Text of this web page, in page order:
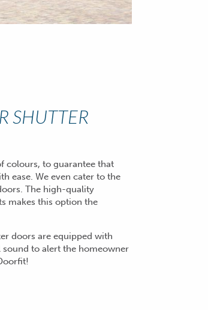
SHUTTER
colours, to guarantee that
ease. We even cater to the
The high-quality
makes this option the
doors are equipped with
sound to alert the homeowner